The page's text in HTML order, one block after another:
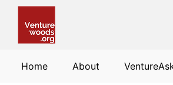
Home About